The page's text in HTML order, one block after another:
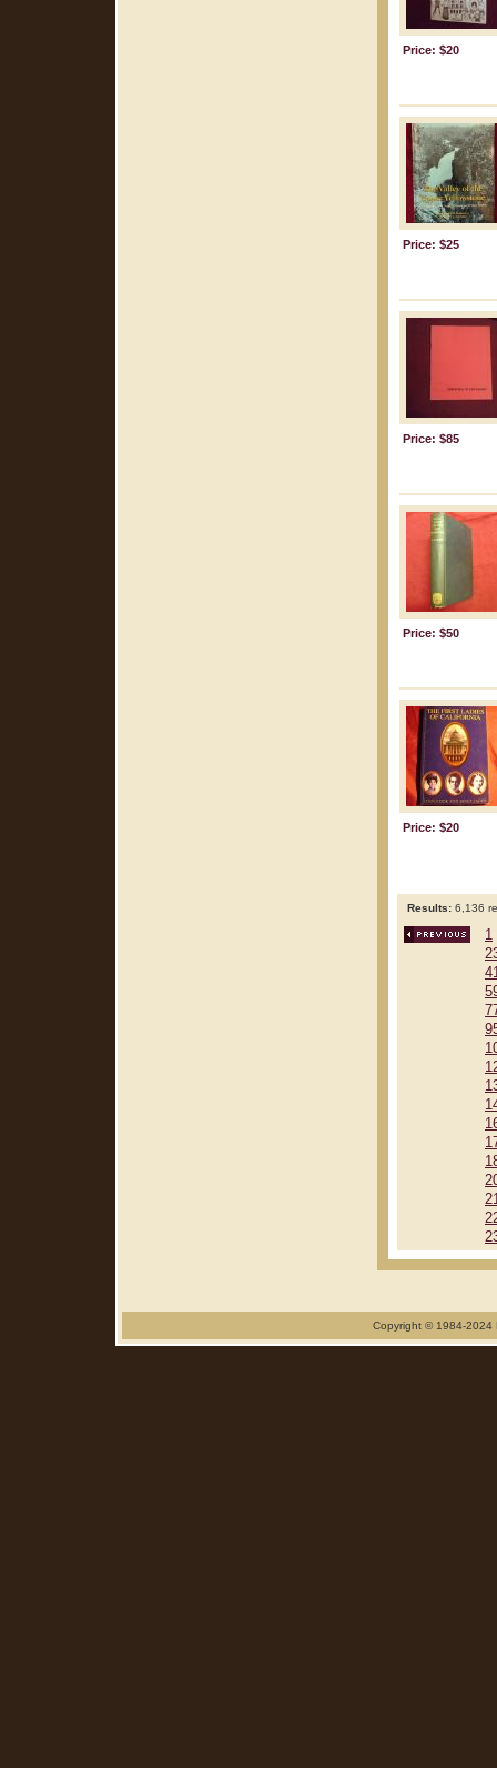
Price: $20
Price: $25
Price: $85
Price: $50
Price: $20
Results: 6,136
1
Copyright © 1984-2024